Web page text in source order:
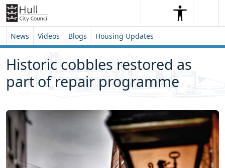
Skip to content
Skip to footer
SearchSearch
News Videos Blogs Housing Updates
Historic cobbles restored as
part of repair programme